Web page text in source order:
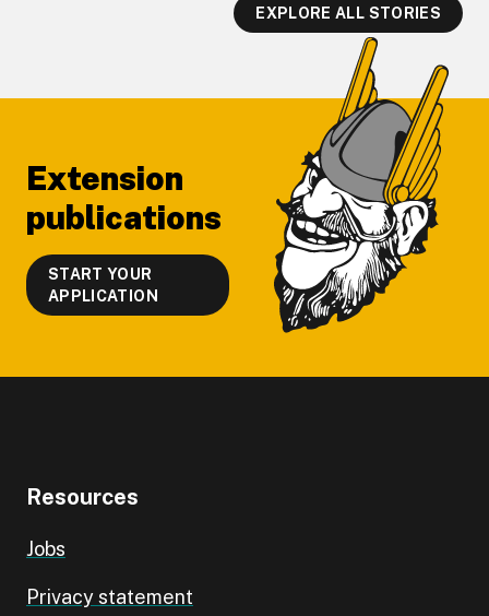
EXPLORE ALL STORIES
Extension
publications
START YOUR
APPLICATION
Resources
Jobs
Privacy statement